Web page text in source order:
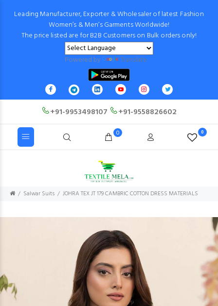
Leading Manufacturer, Exporter & Wholesaler of latest Fashion
Women’s & Men’s Garments Worldwide!
The price listed are for B2B Customers on Bulk orders only!
Powered by Translate
+91-9953498107 +91-9558826602
0 0
Salwar Suits JOHRA TEX JT 179 CAMBRIC COTTON DRESS MATERIALS